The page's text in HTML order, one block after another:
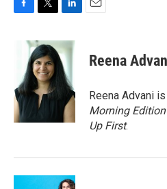
o
k
i
t
t
e
r
n
k
e
d
n
Reena
Reena Advani
Morning Edition
Up First.